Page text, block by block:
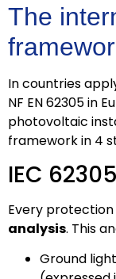
The
In countries
NF EN 62305 in
photovoltaic
framework in 4
IEC
Every
analysis. This
Ground